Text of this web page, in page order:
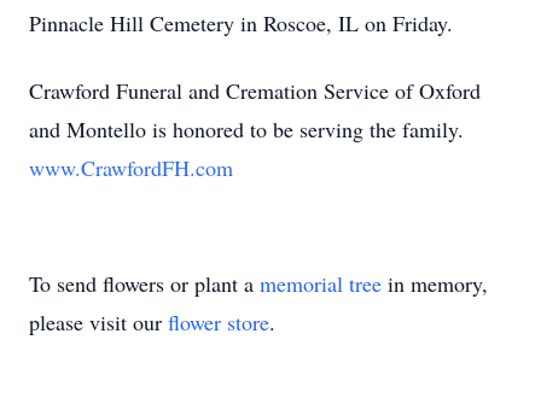
Pinnacle Hill Cemetery in Roscoe, IL on Friday.
Crawford Funeral and Cremation Service of Oxford
and Montello is honored to be serving the family.
www.CrawfordFH.com
To send flowers or plant a memorial tree in memory,
please visit our flower store.